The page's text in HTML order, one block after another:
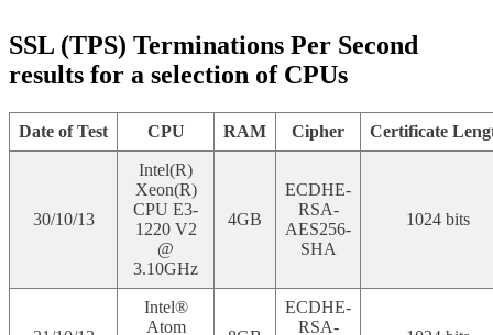
SSL (TPS) Terminations Per Second
results for a selection of CPUs
Date of Test CPU RAM Cipher Certificate
30/10/13
Intel(R)
Xeon(R)
CPU E3-
1220 V2
@
3.10GHz
4GB
ECDHE-
RSA-
AES256-
SHA
1024 bits
Intel®
Atom
ECDHE-
RSA-